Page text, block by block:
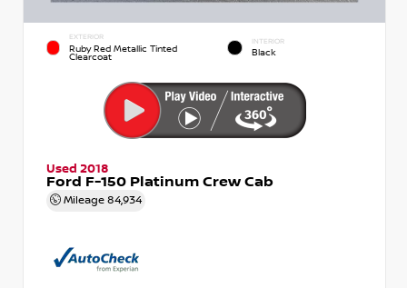
EXTERIOR
Ruby Red Metallic Tinted
Clearcoat
INTERIOR
Black
Used 2018
Ford F-150 Platinum Crew Cab
Mileage 84,934